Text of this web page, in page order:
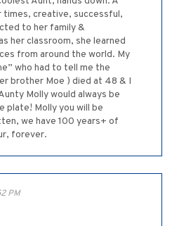
times, creative, successful,
to her family &
her classroom, she learned
from around the world. My
who had to tell me the
brother Moe ) died at 48 & I
Molly would always be
plate! Molly you will be
we have 100 years+ of
forever.
PM